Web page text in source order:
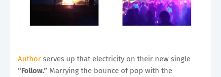
Author serves up that electricity on their new single
“Follow.” Marrying the bounce of pop with the